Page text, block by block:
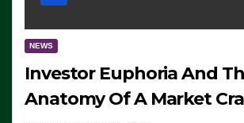
NEWS
Investor Euphoria And
Anatomy Of A Market